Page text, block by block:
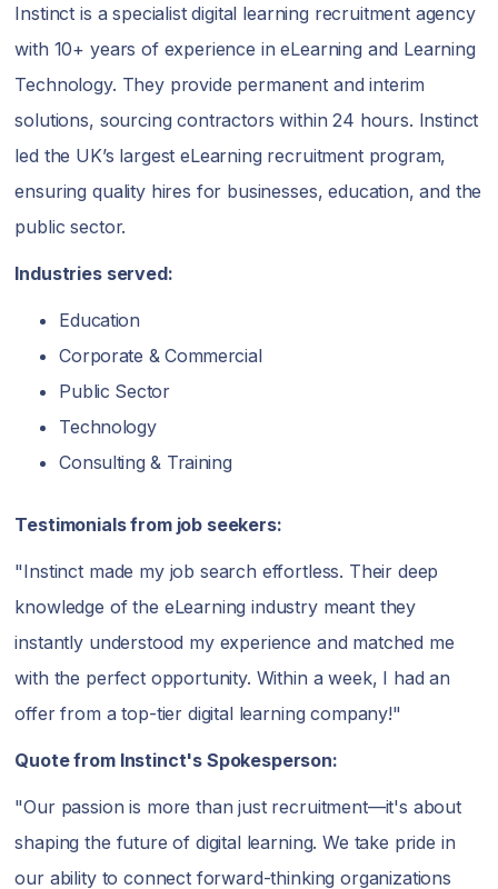
Instinct is a specialist digital learning recruitment agency
with 10+ years of experience in eLearning and Learning
Technology. They provide permanent and interim
solutions, sourcing contractors within 24 hours. Instinct
led the UK’s largest eLearning recruitment program,
ensuring quality hires for businesses, education, and the
public sector.
Industries served:
Education
Corporate & Commercial
Public Sector
Technology
Consulting & Training
Testimonials from job seekers:
"Instinct made my job search effortless. Their deep
knowledge of the eLearning industry meant they
instantly understood my experience and matched me
with the perfect opportunity. Within a week, I had an
offer from a top-tier digital learning company!"
Quote from Instinct's Spokesperson:
"Our passion is more than just recruitment—it's about
shaping the future of digital learning. We take pride in
our ability to connect forward-thinking organizations